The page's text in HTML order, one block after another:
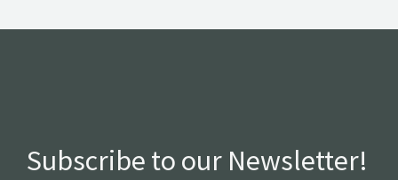
Subscribe to our Newsletter!